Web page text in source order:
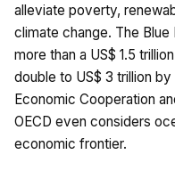
alleviate poverty,
climate change. The
more than a US$ 1.5
double to US$ 3 trillion
Economic Cooperation
OECD even considers
economic frontier.